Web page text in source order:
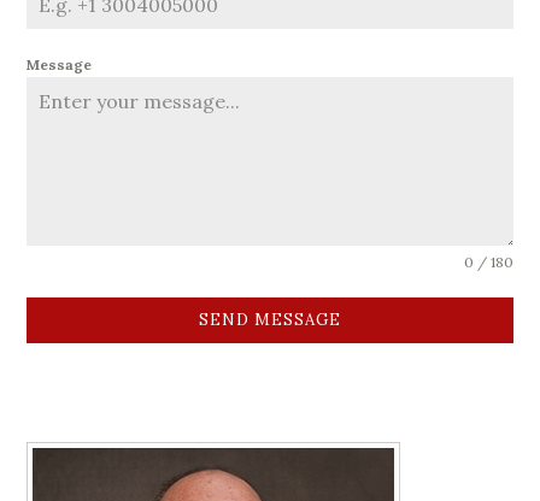
Message
0 / 180
SEND MESSAGE